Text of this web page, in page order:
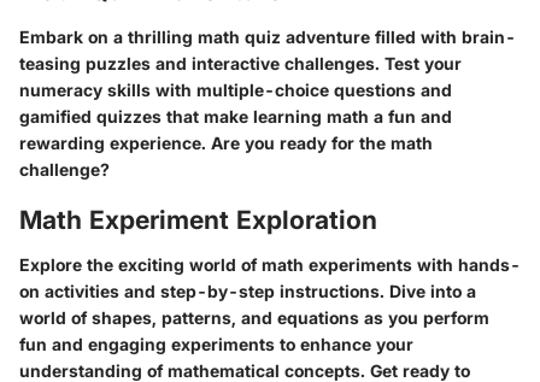
Embark on a thrilling math quiz adventure filled with brain-
teasing puzzles and interactive challenges. Test your
numeracy skills with multiple-choice questions and
gamified quizzes that make learning math a fun and
rewarding experience. Are you ready for the math
challenge?
Math Experiment Exploration
Explore the exciting world of math experiments with hands-
on activities and step-by-step instructions. Dive into a
world of shapes, patterns, and equations as you perform
fun and engaging experiments to enhance your
understanding of mathematical concepts. Get ready to